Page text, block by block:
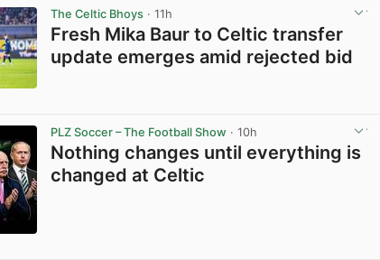
The Celtic Bhoys · 11h
Fresh Mika Baur to Celtic transfer
update emerges amid rejected bid
PLZ Soccer – The Football Show · 10h
Nothing changes until everything is
changed at Celtic